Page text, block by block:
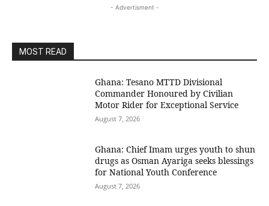
- Advertisment -
MOST READ
Ghana: Tesano MTTD Divisional
Commander Honoured by Civilian
Motor Rider for Exceptional Service
August 7, 2026
Ghana: Chief Imam urges youth to shun
drugs as Osman Ayariga seeks blessings
for National Youth Conference
August 7, 2026